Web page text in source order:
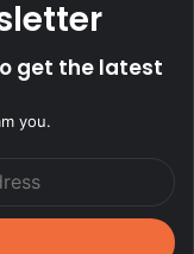
get the latest
you.